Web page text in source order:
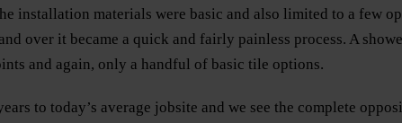
installation materials were basic and also limited to a few
over it became a quick and fairly painless process. A
and again, only a handful of basic tile options.
to today’s average jobsite and we see the complete